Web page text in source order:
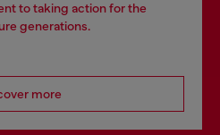
to taking action for the
generations.
more